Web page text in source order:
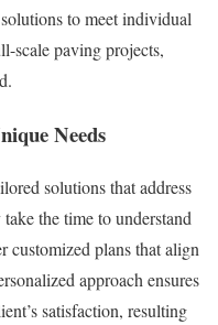
to meet individual
scale paving projects,
Needs
solutions that address
the time to understand
customized plans that align
approach ensures
satisfaction, resulting